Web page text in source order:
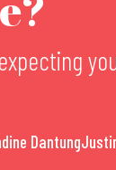
Dantung